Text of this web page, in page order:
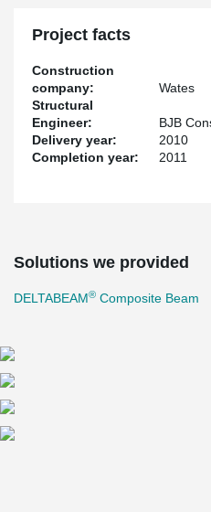
Project facts
Construction
company:
Wates
Structural
Engineer:
BJB
Delivery year:
2010
Completion year:
2011
Solutions we provided
DELTABEAM® Composite Beam